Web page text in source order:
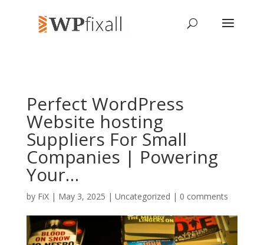
Perfect WordPress
Website hosting
Suppliers For Small
Companies | Powering
Your…
by FiX| May 3, 2025 | Uncategorized | 0 comments